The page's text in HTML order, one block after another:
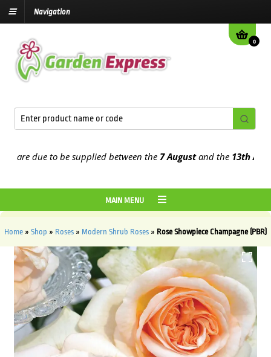
Navigation
0
due to be supplied between the7 Augustand the13th August
MAIN MENU
Home » Shop » Roses » Modern Shrub Roses » Rose Showpiece Champagne (PBR)